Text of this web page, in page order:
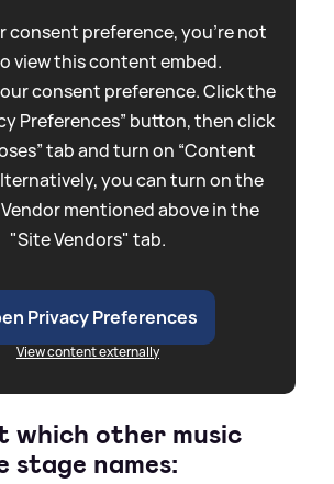
consent preference, you're not
view this content embed.
consent preference. Click the
Preferences” button, then click
tab and turn on “Content
you can turn on the
mentioned above in the
"Site Vendors" tab.
Privacy Preferences
View content externally
which other music
stage names: